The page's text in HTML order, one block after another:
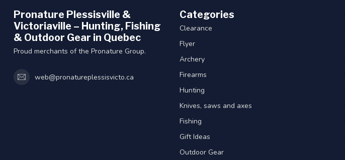
Pronature Plessisville &
Victoriaville – Hunting, Fishing
& Outdoor Gear in Quebec
Proud merchants of the Pronature Group.
web@pronatureplessisvicto.ca
Categories
Clearance
Flyer
Archery
Firearms
Hunting
Knives, saws and axes
Fishing
Gift Ideas
Outdoor Gear